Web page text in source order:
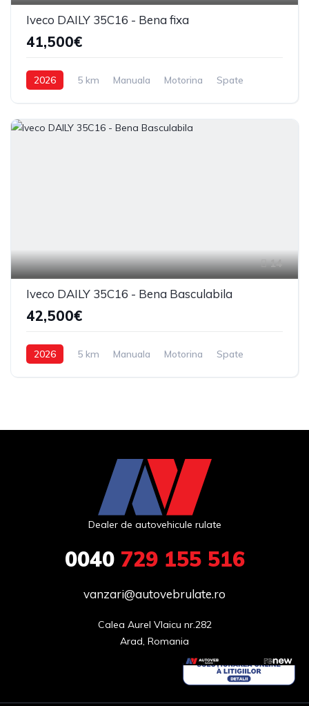
Iveco DAILY 35C16 - Bena fixa
41,500€
2026 5 km Manuala Motorina Spate
14
Iveco DAILY 35C16 - Bena Basculabila
42,500€
2026 5 km Manuala Motorina Spate
Dealer de autovehicule rulate
0040729 155 516
vanzari@autovebrulate.ro
Calea Aurel Vlaicu nr.282
Arad, Romania